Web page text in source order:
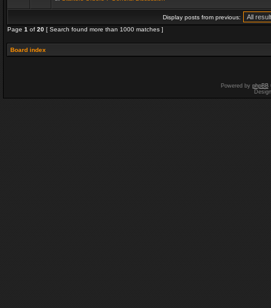
Display posts from previous:
Page 1 of 20 [ Search found more than 1000 matches ]
Board index
Powered by phpBB